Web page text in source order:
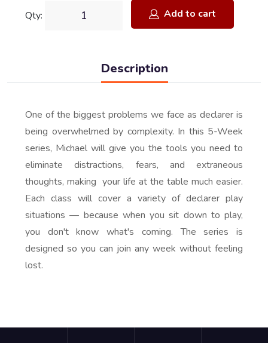
Qty: Add to cart
Description
One of the biggest problems we face as declarer is
being overwhelmed by complexity. In this 5-Week
series, Michael will give you the tools you need to
eliminate distractions, fears, and extraneous
thoughts, making your life at the table much easier.
Each class will cover a variety of declarer play
situations — because when you sit down to play,
you don't know what's coming. The series is
designed so you can join any week without feeling
lost.